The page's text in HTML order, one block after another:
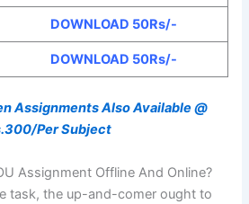
DOWNLOAD 50Rs/-
DOWNLOAD 50Rs/-
Assignments Also Available @
Per Subject
Assignment Offline And Online?
task, the up-and-comer ought to